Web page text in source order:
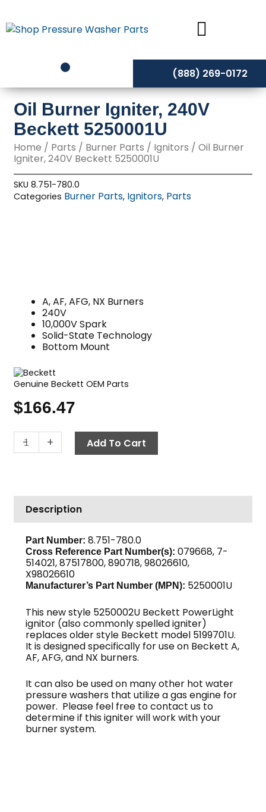
to
content
(888) 269-0172
Oil Burner Igniter, 240V
Beckett 5250001U
Home / Parts / Burner Parts / Ignitors / Oil Burner
Igniter, 240V Beckett 5250001U
SKU8.751-780.0
Categories Burner Parts, Ignitors, Parts
A, AF, AFG, NX Burners
240V
10,000V Spark
Solid-State Technology
Bottom Mount
Genuine Beckett OEM Parts
$166.47
-
Oil
Burner
Beckett
5250001U
quantity
+ Add To Cart
Description
Part Number: 8.751-780.0
Cross Reference Part Number(s): 079668, 7-
514021, 87517800, 890718, 98026610,
X98026610
Manufacturer’s Part Number (MPN): 5250001U
This new style 5250002U Beckett PowerLight
ignitor (also commonly spelled igniter)
replaces older style Beckett model 5199701U.
It is designed specifically for use on Beckett A,
AF, AFG, and NX burners.
It can also be used on many other hot water
pressure washers that utilize a gas engine for
power. Please feel free to contact us to
determine if this igniter will work with your
burner system.